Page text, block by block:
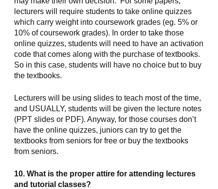
lecturers will require students to take online quizzes
which carry weight into coursework grades (eg. 5% or
10% of coursework grades). In order to take those
online quizzes, students will need to have an activation
code that comes along with the purchase of textbooks.
So in this case, students will have no choice but to buy
the textbooks.
Lecturers will be using slides to teach most of the time,
and USUALLY, students will be given the lecture notes
(PPT slides or PDF). Anyway, for those courses don’t
have the online quizzes, juniors can try to get the
textbooks from seniors for free or buy the textbooks
from seniors.
10. What is the proper attire for attending lectures
and tutorial classes?